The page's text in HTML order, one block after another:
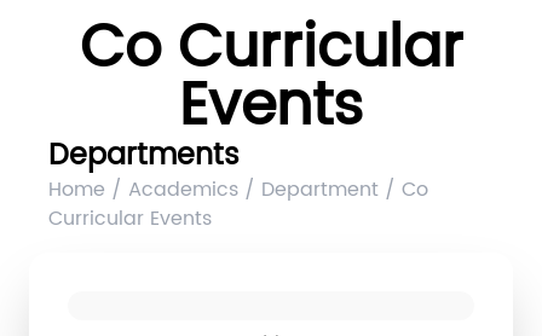
Co Curricular
Events
Departments
Home / Academics / Department / Co
Curricular Events